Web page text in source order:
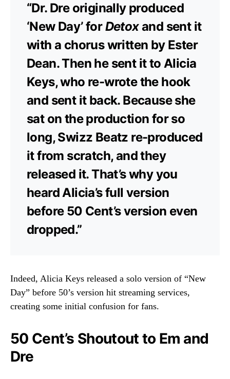
“Dr. Dre originally produced
‘New Day’ forDetoxand sent it
with a chorus written by Ester
Dean. Then he sent it to Alicia
Keys, who re-wrote the hook
and sent it back. Because she
sat on the production for so
long, Swizz Beatz re-produced
it from scratch, and they
released it. That’s why you
heard Alicia’s full version
before 50 Cent’s version even
dropped.”
Indeed, Alicia Keys released a solo version of “New
Day” before 50’s version hit streaming services,
creating some initial confusion for fans.
50 Cent’s Shoutout to Em and
Dre